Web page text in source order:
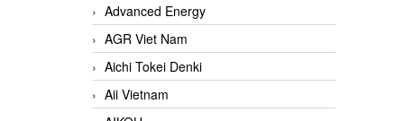
Advanced Energy
AGR Viet Nam
Aichi Tokei Denki
Aii Vietnam